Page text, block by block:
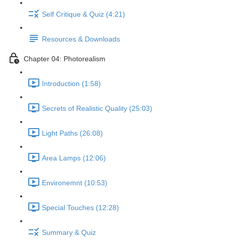
Self Critique & Quiz (4:21)
Resources & Downloads
Chapter 04: Photorealism
Introduction (1:58)
Secrets of Realistic Quality (25:03)
Light Paths (26:08)
Area Lamps (12:06)
Environemnt (10:53)
Special Touches (12:28)
Summary & Quiz